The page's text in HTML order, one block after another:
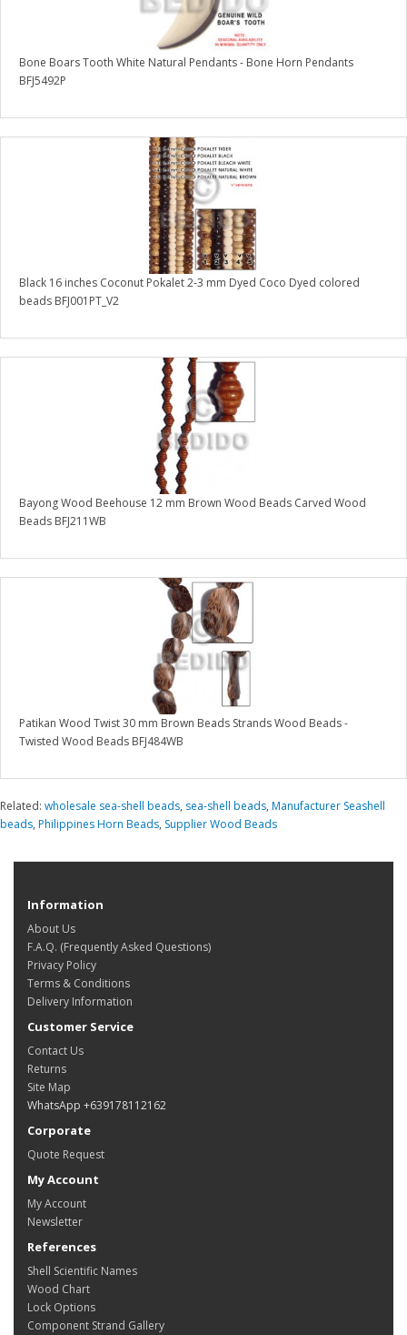
Bone Boars Tooth White Natural Pendants - Bone Horn Pendants
BFJ5492P
Black 16 inches Coconut Pokalet 2-3 mm Dyed Coco Dyed colored
beads BFJ001PT_V2
Bayong Wood Beehouse 12 mm Brown Wood Beads Carved Wood
Beads BFJ211WB
Patikan Wood Twist 30 mm Brown Beads Strands Wood Beads -
Twisted Wood Beads BFJ484WB
Related: wholesale sea-shell beads, sea-shell beads, Manufacturer Seashell
beads, Philippines Horn Beads, Supplier Wood Beads
Information
About Us
F.A.Q. (Frequently Asked Questions)
Privacy Policy
Terms & Conditions
Delivery Information
Customer Service
Contact Us
Returns
Site Map
WhatsApp +639178112162
Corporate
Quote Request
My Account
My Account
Newsletter
References
Shell Scientific Names
Wood Chart
Lock Options
Component Strand Gallery